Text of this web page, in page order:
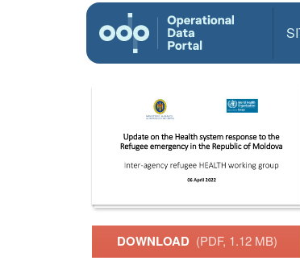
DOWNLOAD (PDF, 1.12 MB)